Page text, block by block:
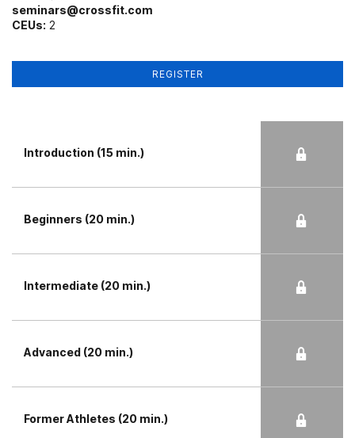
seminars@crossfit.com
CEUs: 2
REGISTER
Introduction (15 min.)
Beginners (20 min.)
Intermediate (20 min.)
Advanced (20 min.)
Former Athletes (20 min.)